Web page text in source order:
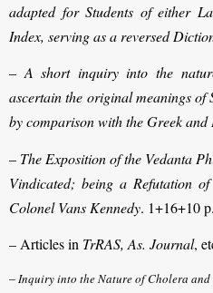
adapted for Students of either
Index, serving as a reversed
– A short inquiry into the
ascertain the original meanings of
by comparison with the Greek and
– The Exposition of the Vedanta
Vindicated; being a Refutation
Colonel Vans Kennedy. 1+16+10
– Articles in TrRAS, As. Journal,
–Inquiry into the Nature of Cholera and